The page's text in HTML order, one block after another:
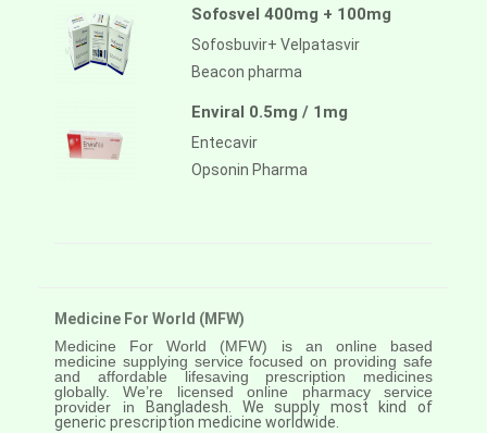
Sofosvel 400mg + 100mg
Sofosbuvir+ Velpatasvir
Beacon pharma
Enviral 0.5mg / 1mg
Entecavir
Opsonin Pharma
Medicine For World (MFW)
Medicine For World (MFW) is an online based
medicine supplying service focused on providing safe
and affordable lifesaving prescription medicines
globally. We’re licensed online pharmacy service
provider in
Bangladesh. We supply most kind of
generic prescription medicine worldwide.